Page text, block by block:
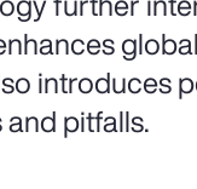
introduces
pitfalls.